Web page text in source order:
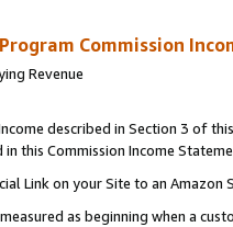
Commission
Revenue
described in Section 3 of
this Commission Income
Link on your Site to an Amazon
as beginning when a